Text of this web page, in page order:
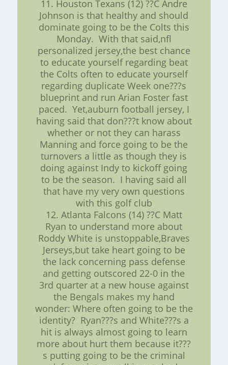
11. Houston Texans (12) ??C Andre
Johnson is that healthy and should
dominate going to be the Colts this
Monday. With that said,nfl
personalized jersey,the best chance
to educate yourself regarding beat
the Colts often to educate yourself
regarding duplicate Week one???s
blueprint and run Arian Foster fast
paced. Yet,auburn football jersey, I
having said that don???t know about
whether or not they can harass
Manning and force going to be the
turnovers a little as though they is
doing against Indy to kickoff going
to be the season. I having said all
that have my very own questions
with this golf club
12. Atlanta Falcons (14) ??C Matt
Ryan to understand more about
Roddy White is unstoppable,Braves
Jerseys,but take heart going to be
the lack concerning pass defense
and getting outscored 22-0 in the
3rd quarter at a new house against
the Bengals makes my hand
wonder: Where often going to be the
identity? Ryan???s and White???s a
hit is always almost going to learn
more about hurt them because it???
s putting going to be the criminal